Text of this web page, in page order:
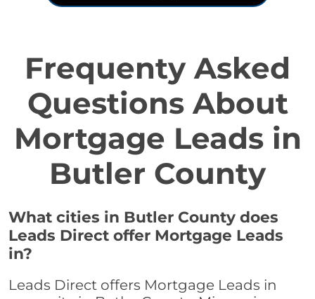
Frequenty Asked
Questions About
Mortgage Leads in
Butler County
What cities in Butler County does
Leads Direct offer Mortgage Leads
in?
Leads Direct offers Mortgage Leads in